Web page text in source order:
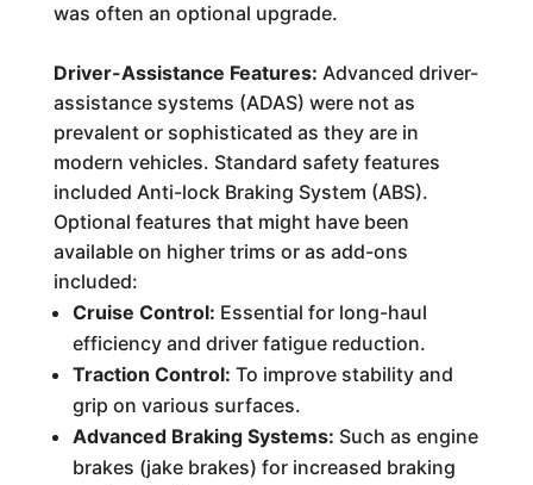
was often an optional upgrade.
Driver-Assistance Features: Advanced driver-
assistance systems (ADAS) were not as
prevalent or sophisticated as they are in
modern vehicles. Standard safety features
included Anti-lock Braking System (ABS).
Optional features that might have been
available on higher trims or as add-ons
included:
Cruise Control: Essential for long-haul
efficiency and driver fatigue reduction.
Traction Control: To improve stability and
grip on various surfaces.
Advanced Braking Systems: Such as engine
brakes (jake brakes) for increased braking